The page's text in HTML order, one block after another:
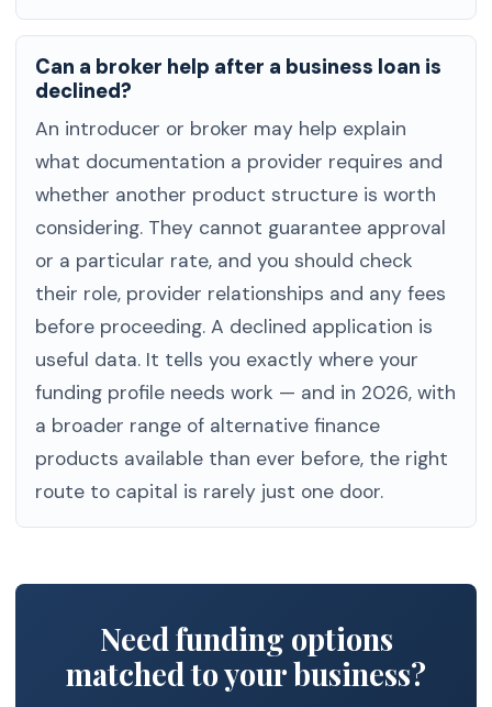
Can a broker help after a business loan is
declined?
An introducer or broker may help explain
what documentation a provider requires and
whether another product structure is worth
considering. They cannot guarantee approval
or a particular rate, and you should check
their role, provider relationships and any fees
before proceeding. A declined application is
useful data. It tells you exactly where your
funding profile needs work — and in 2026, with
a broader range of alternative finance
products available than ever before, the right
route to capital is rarely just one door.
Need funding options
matched to your business?